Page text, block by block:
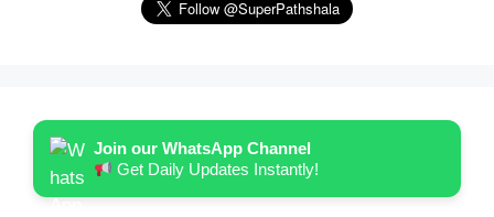
Join our WhatsApp Channel
Get Daily Updates Instantly!